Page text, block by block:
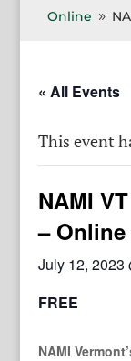
Online
9
« All Events
This event
NAMI
– Online
July 12, 2023
FREE
NAMI